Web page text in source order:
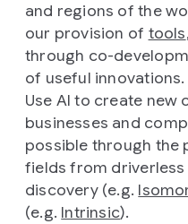
and regions of the
our provision of tools
through co-
of useful innovations.
Use AI to create
businesses and
possible through the
fields from driverless
discovery (e.g.
(e.g. Intrinsic).